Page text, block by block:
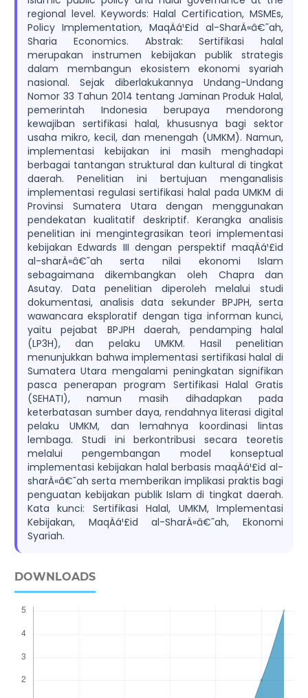
regional level. Keywords: Halal Certification, MSMEs,
Policy Implementation, MaqÄá¹£id al-SharÄ«â€˜ah,
Sharia Economics. Abstrak: Sertifikasi halal
merupakan instrumen kebijakan publik strategis
dalam membangun ekosistem ekonomi syariah
nasional. Sejak diberlakukannya Undang-Undang
Nomor 33 Tahun 2014 tentang Jaminan Produk Halal,
pemerintah Indonesia berupaya mendorong
kewajiban sertifikasi halal, khususnya bagi sektor
usaha mikro, kecil, dan menengah (UMKM). Namun,
implementasi kebijakan ini masih menghadapi
berbagai tantangan struktural dan kultural di tingkat
daerah. Penelitian ini bertujuan menganalisis
implementasi regulasi sertifikasi halal pada UMKM di
Provinsi Sumatera Utara dengan menggunakan
pendekatan kualitatif deskriptif. Kerangka analisis
penelitian ini mengintegrasikan teori implementasi
kebijakan Edwards III dengan perspektif maqÄá¹£id
al-sharÄ«â€˜ah serta nilai ekonomi Islam
sebagaimana dikembangkan oleh Chapra dan
Asutay. Data penelitian diperoleh melalui studi
dokumentasi, analisis data sekunder BPJPH, serta
wawancara eksploratif dengan tiga informan kunci,
yaitu pejabat BPJPH daerah, pendamping halal
(LP3H), dan pelaku UMKM. Hasil penelitian
menunjukkan bahwa implementasi sertifikasi halal di
Sumatera Utara mengalami peningkatan signifikan
pasca penerapan program Sertifikasi Halal Gratis
(SEHATI), namun masih dihadapkan pada
keterbatasan sumber daya, rendahnya literasi digital
pelaku UMKM, dan lemahnya koordinasi lintas
lembaga. Studi ini berkontribusi secara teoretis
melalui pengembangan model konseptual
implementasi kebijakan halal berbasis maqÄá¹£id al-
sharÄ«â€˜ah serta memberikan implikasi praktis bagi
penguatan kebijakan publik Islam di tingkat daerah.
Kata kunci: Sertifikasi Halal, UMKM, Implementasi
Kebijakan, MaqÄá¹£id al-SharÄ«â€˜ah, Ekonomi
Syariah.
DOWNLOADS